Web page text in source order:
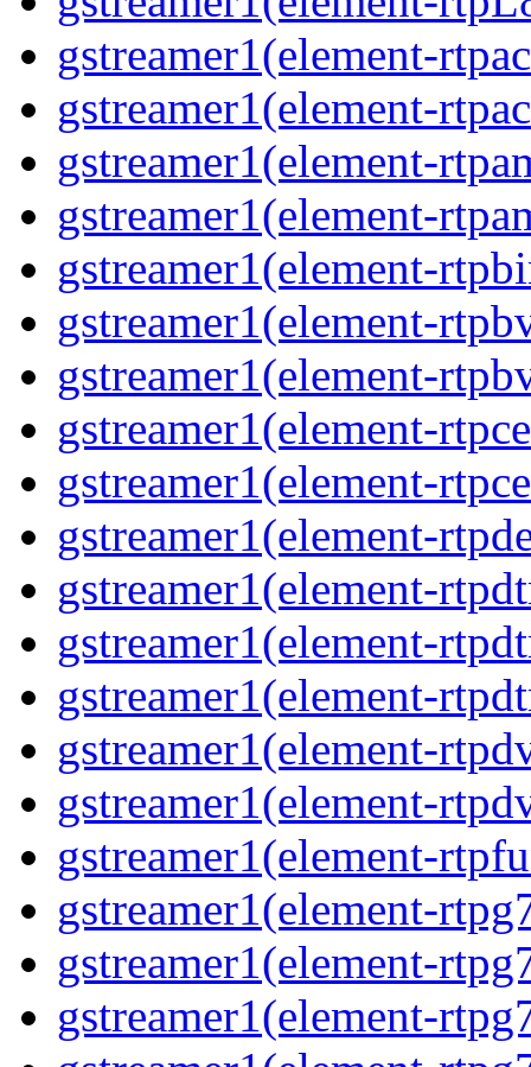
gstreamer1(element-
gstreamer1(element-
gstreamer1(element-
gstreamer1(element-
gstreamer1(element-
gstreamer1(element-
gstreamer1(element-
gstreamer1(element-
gstreamer1(element-
gstreamer1(element-
gstreamer1(element-
gstreamer1(element-
gstreamer1(element-
gstreamer1(element-
gstreamer1(element-
gstreamer1(element-
gstreamer1(element-
gstreamer1(element-
gstreamer1(element-